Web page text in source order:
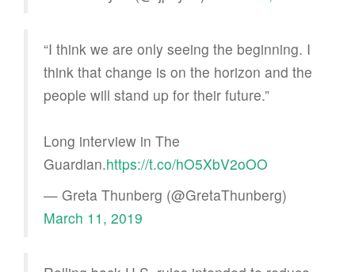
“I think we are only seeing the beginning. I
think that change is on the horizon and the
people will stand up for their future.”
Long interview in The
Guardian.https://t.co/hO5XbV2oOO
— Greta Thunberg (@GretaThunberg)
March 11, 2019